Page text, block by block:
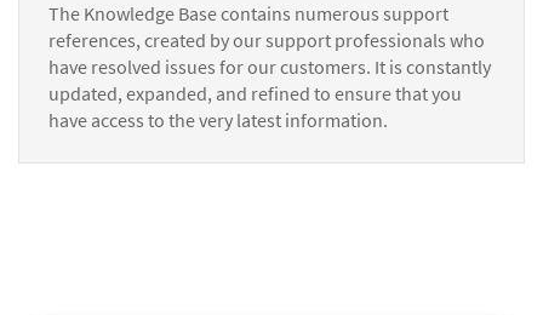
The Knowledge Base contains numerous support
references, created by our support professionals who
have resolved issues for our customers. It is constantly
updated, expanded, and refined to ensure that you
have access to the very latest information.